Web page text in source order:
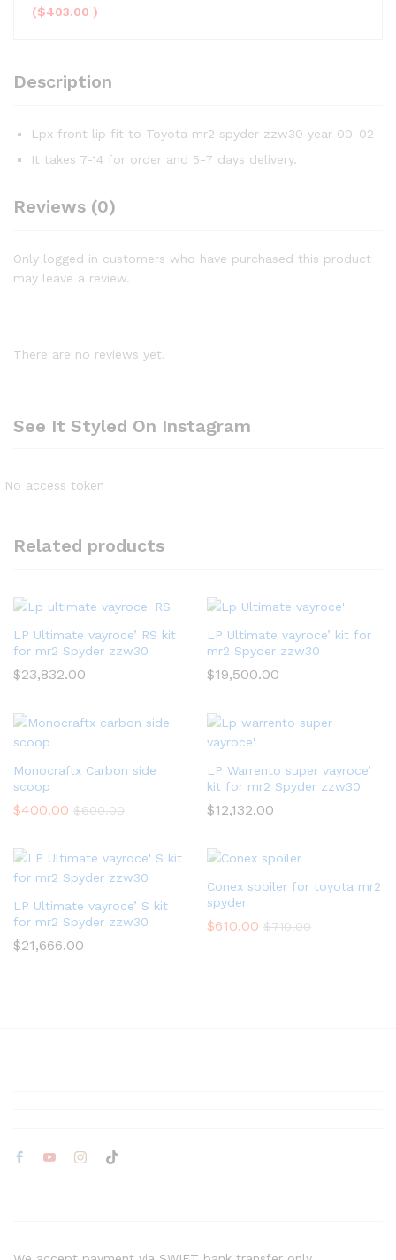
($403.00 )
Description
Lpx front lip fit to Toyota mr2 spyder zzw30 year 00-02
It takes 7-14 for order and 5-7 days delivery.
Reviews (0)
Only logged in customers who have purchased this product
may leave a review.
There are no reviews yet.
See It Styled On Instagram
No access token
Related products
LP Ultimate vayroce’ RS kit
for mr2 Spyder zzw30
$23,832.00
LP Ultimate vayroce’ kit for
mr2 Spyder zzw30
$19,500.00
Monocraftx Carbon side
scoop
$400.00 $600.00
LP Warrento super vayroce’
kit for mr2 Spyder zzw30
$12,132.00
LP Ultimate vayroce’ S kit
for mr2 Spyder zzw30
$21,666.00
Conex spoiler for toyota mr2
spyder
$610.00 $710.00